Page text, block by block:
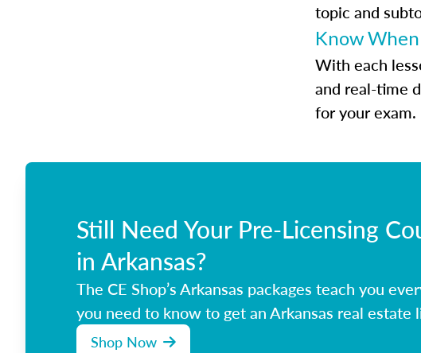
topic and
Know When
With each
and real-time
for your exam.
Still Need Your Pre-Licensing
in Arkansas?
The CE Shop’s Arkansas packages teach you
you need to know to get an Arkansas real estate
Shop Now